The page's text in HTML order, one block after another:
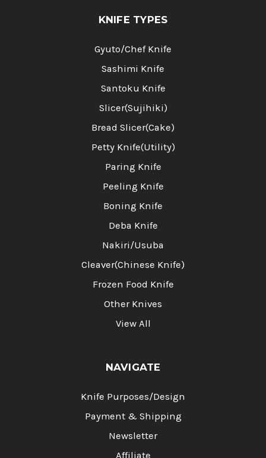
KNIFE TYPES
Gyuto/Chef Knife
Sashimi Knife
Santoku Knife
Slicer(Sujihiki)
Bread Slicer(Cake)
Petty Knife(Utility)
Paring Knife
Peeling Knife
Boning Knife
Deba Knife
Nakiri/Usuba
Cleaver(Chinese Knife)
Frozen Food Knife
Other Knives
View All
NAVIGATE
Knife Purposes/Design
Payment & Shipping
Newsletter
Affiliate